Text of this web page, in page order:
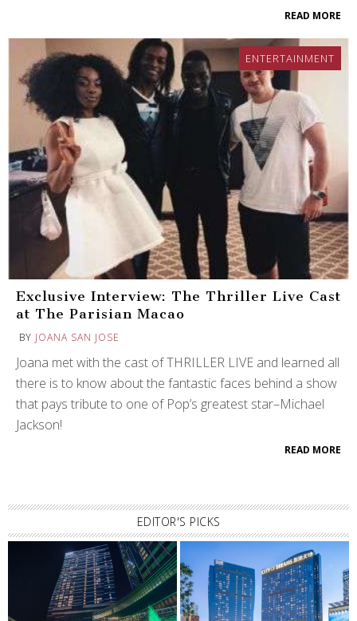
READ MORE
ENTERTAINMENT
Exclusive Interview: The Thriller Live Cast
at The Parisian Macao
BY JOANA SAN JOSE
Joana met with the cast of THRILLER LIVE and learned all
there is to know about the fantastic faces behind a show
that pays tribute to one of Pop’s greatest star–Michael
Jackson!
READ MORE
EDITOR'S PICKS